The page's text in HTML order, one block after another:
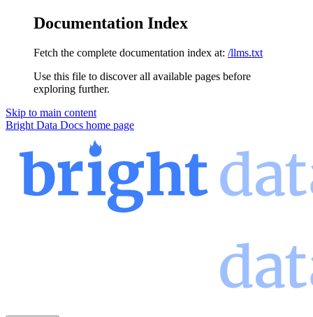
Documentation Index
Fetch the complete documentation index at: /llms.txt
Use this file to discover all available pages before
exploring further.
Skip to main content
Bright Data Docs home page